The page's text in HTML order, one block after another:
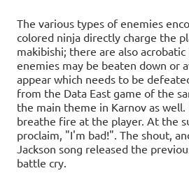
The various types of enemies
colored ninja directly charge the
makibishi; there are also
enemies may be beaten down or
appear which needs to be
from the Data East game of the
the main theme in Karnov as well.
breathe fire at the player. At the
proclaim, "I'm bad!". The shout,
Jackson song released the
battle cry.